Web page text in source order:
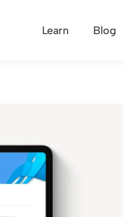
Learn Blog